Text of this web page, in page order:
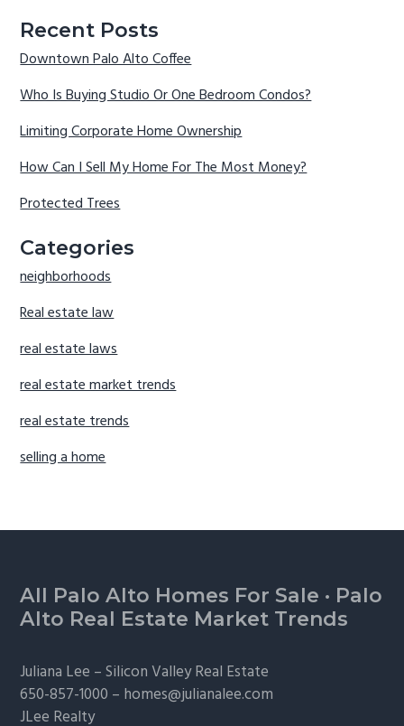
Recent Posts
Downtown Palo Alto Coffee
Who Is Buying Studio Or One Bedroom Condos?
Limiting Corporate Home Ownership
How Can I Sell My Home For The Most Money?
Protected Trees
Categories
neighborhoods
Real estate law
real estate laws
real estate market trends
real estate trends
selling a home
Footer
All Palo Alto Homes For Sale · Palo
Alto Real Estate Market Trends
Juliana Lee –Silicon Valley Real Estate
650-857-1000 – homes@julianalee.com
JLee Realty